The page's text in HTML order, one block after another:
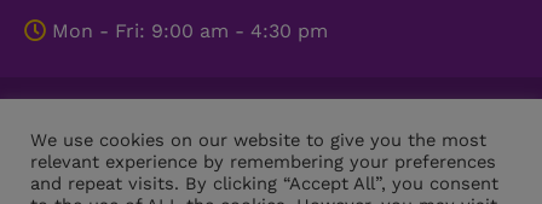
Mon - Fri: 9:00 am - 4:30 pm
Charitable Registration Number: 11910 5187 RR0001
We use cookies on our website to give you the most
relevant experience by remembering your preferences
and repeat visits. By clicking “Accept All”, you consent